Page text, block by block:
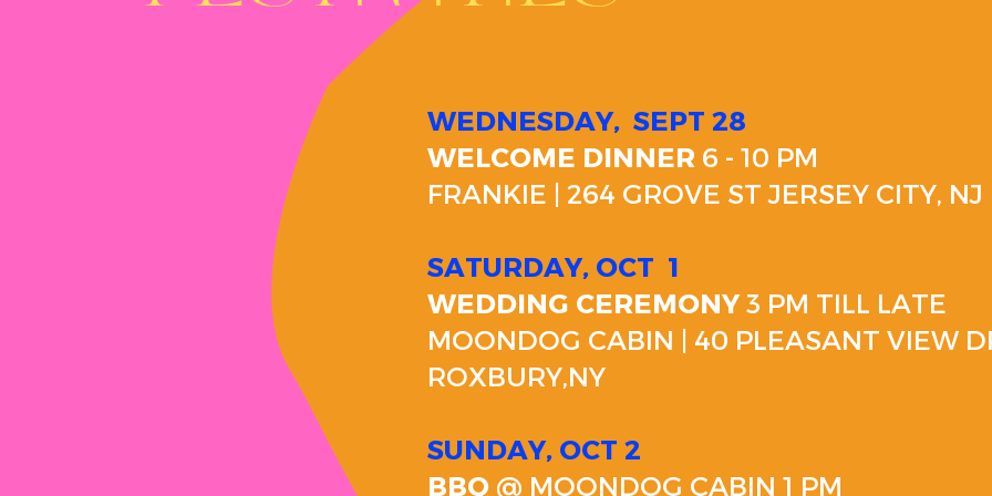
WEDNESDAY, SEPT 28
WELCOME DINNER 6 - 10 PM
FRANKIE | 264 GROVE ST JERSEY CITY, NJ
SATURDAY, OCT 1
WEDDING CEREMONY3 PM TILL LATE
MOONDOG CABIN | 40 PLEASANT VIEW
ROXBURY,NY
SUNDAY, OCT 2
BBQ @ MOONDOG CABIN 1 PM